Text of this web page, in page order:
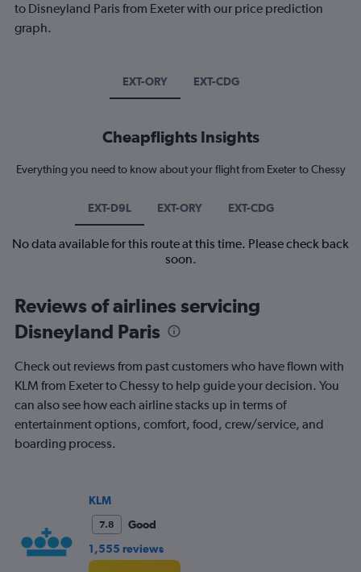
to Disneyland Paris from Exeter with our price prediction
graph.
EXT-ORY EXT-CDG
Cheapflights Insights
Everything you need to know about your flight from Exeter to Chessy
EXT-D9L EXT-ORY EXT-CDG
No data available for this route at this time. Please check back
soon.
Reviews of airlines servicing
Disneyland Paris
Check out reviews from past customers who have flown with
KLM from Exeter to Chessy to help guide your decision. You
can also see how each airline stacks up in terms of
entertainment options, comfort, food, crew/service, and
boarding process.
KLM
7.8
Good
1,555 reviews